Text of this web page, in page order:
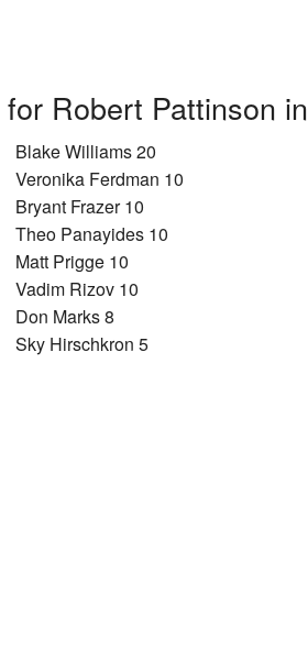
Robert Pattinson in
Blake Williams 20
Veronika Ferdman 10
Bryant Frazer 10
Theo Panayides 10
Matt Prigge 10
Vadim Rizov 10
Don Marks 8
Sky Hirschkron 5